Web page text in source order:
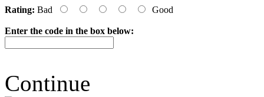
Rating: Bad Good
Enter the code in the box below:
Continue